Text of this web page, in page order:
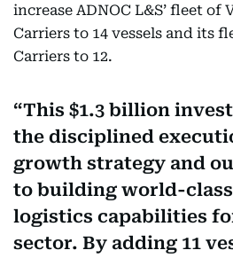
increase ADNOC L&S’ fleet of
Carriers to 14 vessels and its
Carriers to 12.
This $1.3 billion
the disciplined
growth strategy and
to building world-
logistics capabilities
sector. By adding 11